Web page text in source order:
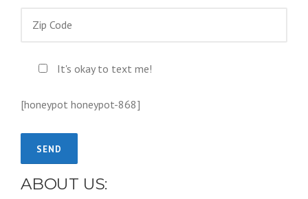
It's okay to text me!
[honeypot honeypot-868]
ABOUT US: